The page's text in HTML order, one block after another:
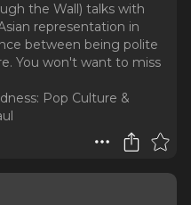
the Wall) talks with
representation in
between being polite
You won't want to miss
Pop Culture &